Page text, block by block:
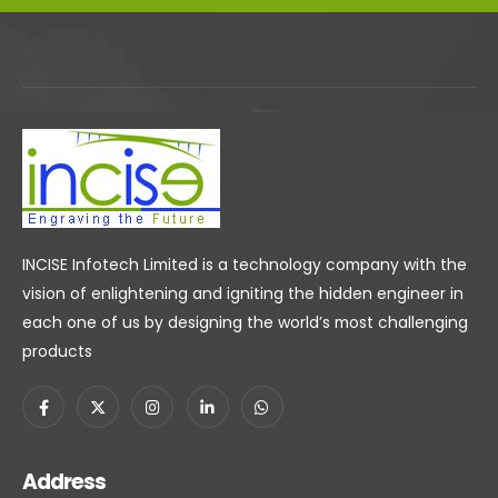
INCISE Infotech Limited is a technology company with the
vision of enlightening and igniting the hidden engineer in
each one of us by designing the world’s most challenging
products
Address